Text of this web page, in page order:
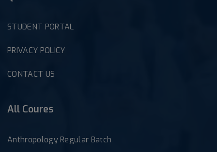
STUDENT PORTAL
PRIVACY POLICY
CONTACT US
All Coures
Anthropology Regular Batch